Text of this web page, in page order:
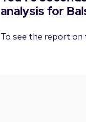
analysis for
To see the report